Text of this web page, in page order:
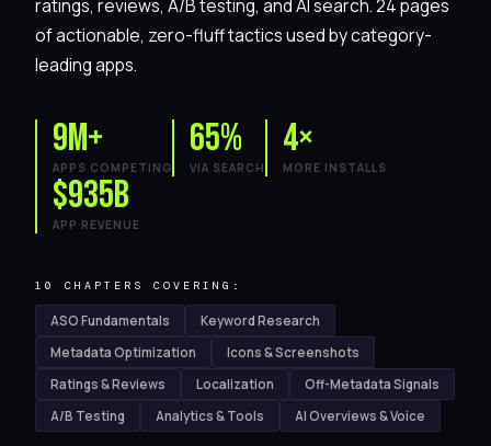
ratings, reviews, A/B testing, and AI search. 24 pages
of actionable, zero-fluff tactics used by category-
leading apps.
9M+
APPS COMPETING
65%
VIA SEARCH
4×
MORE INSTALLS
$935B
APP REVENUE
10 CHAPTERS COVERING:
ASO Fundamentals
Keyword Research
Metadata Optimization
Icons & Screenshots
Ratings & Reviews
Localization
Off-Metadata Signals
A/B Testing
Analytics & Tools AI Overviews & Voice